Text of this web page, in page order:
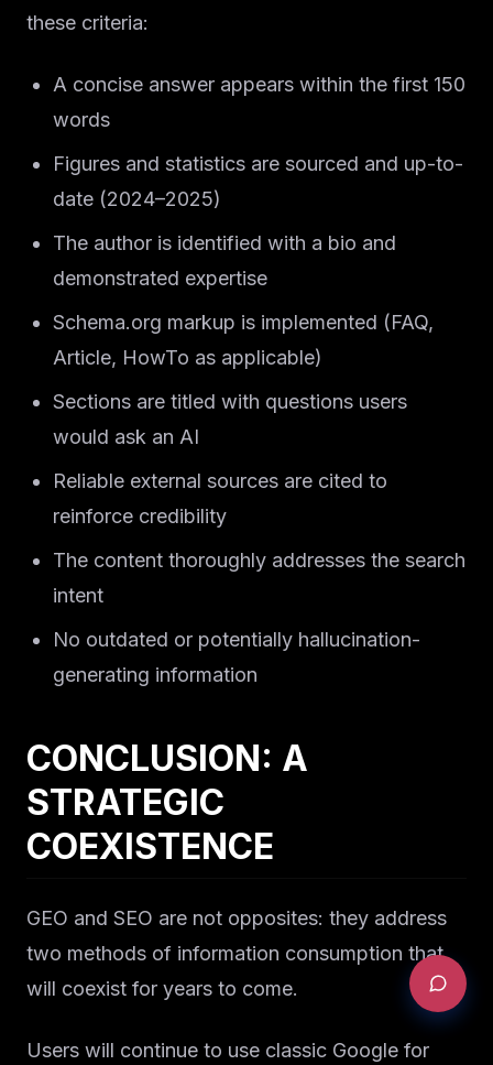
these criteria:
A concise answer appears within the first 150
words
Figures and statistics are sourced and up-to-
date (2024–2025)
The author is identified with a bio and
demonstrated expertise
Schema.org markup is implemented (FAQ,
Article, HowTo as applicable)
Sections are titled with questions users
would ask an AI
Reliable external sources are cited to
reinforce credibility
The content thoroughly addresses the search
intent
No outdated or potentially hallucination-
generating information
CONCLUSION: A
STRATEGIC
COEXISTENCE
GEO and SEO are not opposites: they address
two methods of information consumption that
will coexist for years to come.
Users will continue to use classic Google for